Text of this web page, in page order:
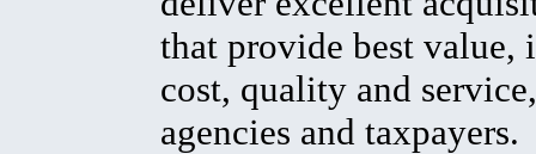
that provide best value,
cost, quality and
agencies and taxpayers.